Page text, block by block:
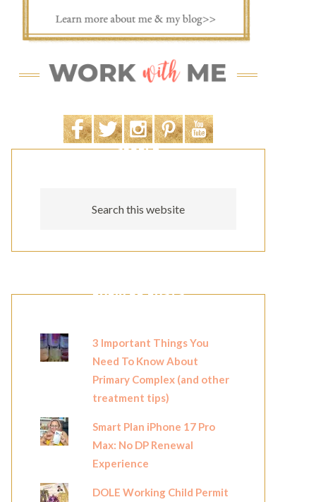
SEARCH
POPULAR POSTS
3 Important Things You
Need To Know About
Primary Complex (and other
treatment tips)
Smart Plan iPhone 17 Pro
Max: No DP Renewal
Experience
DOLE Working Child Permit